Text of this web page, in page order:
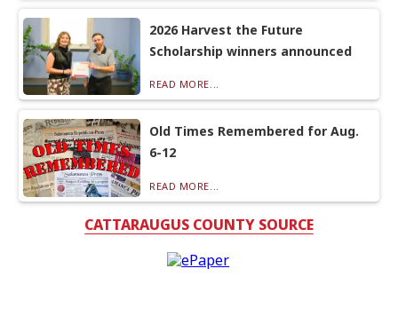
2026 Harvest the Future
Scholarship winners announced
READ MORE...
Old Times Remembered for Aug.
6-12
READ MORE...
CATTARAUGUS COUNTY SOURCE